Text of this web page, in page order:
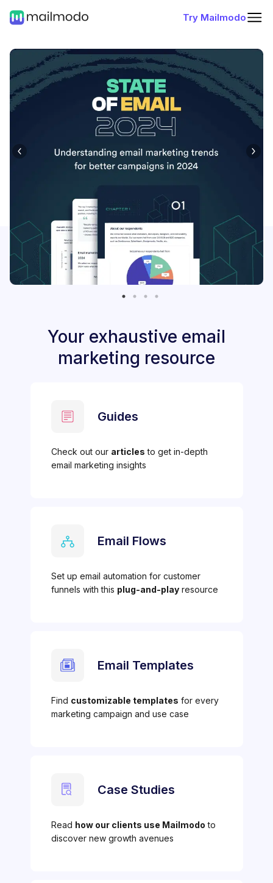
Try Mailmodo
Your exhaustive email
marketing resource
Guides
Check out our articles to get in-depth
email marketing insights
Email Flows
Set up email automation for customer
funnels with this plug-and-playresource
Email Templates
Find customizable templates for every
marketing campaign and use case
Case Studies
Read how our clients use Mailmodo to
discover new growth avenues